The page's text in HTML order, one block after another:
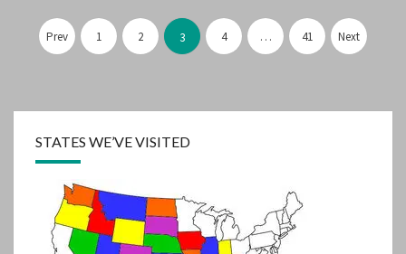
Posts
pagination
Prev 1 2 3 4 … 41 Next
STATES WE’VE VISITED